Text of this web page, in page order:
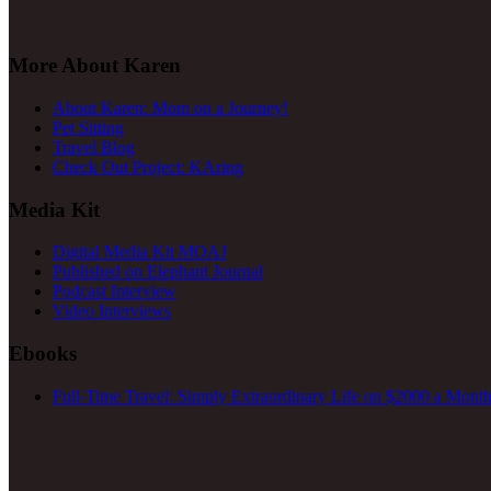
More About Karen
About Karen: Mom on a Journey!
Pet Sitting
Travel Blog
Check Out Project: KAring
Media Kit
Digital Media Kit MOAJ
Published on Elephant Journal
Podcast Interview
Video Interviews
Ebooks
Full-Time Travel: Simply Extraordinary Life on $2000 a